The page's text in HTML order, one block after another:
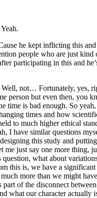
he kept inflicting this
people who are just kind
participating in this and
not… Fortunately, yes,
person but even then, you
time is bad enough. So yeah,
times and how
to much higher ethical
I have similar questions
this study and
me just say one more thing,
question, what about
this is, we have a significant
more than we might
part of the disconnect
what our character actually